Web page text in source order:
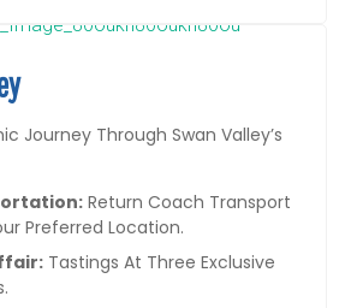
Journey Through Swan Valley’s
Return Coach Transport
Preferred Location.
Tastings At Three Exclusive